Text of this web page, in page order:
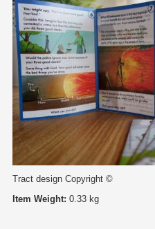
Tract design Copyright ©
Item Weight: 0.33 kg